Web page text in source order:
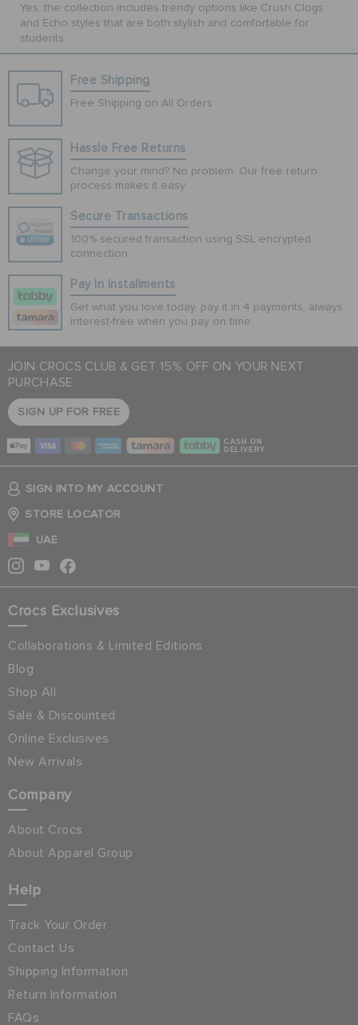
Yes, the collection includes trendy options like Crush Clogs
and Echo styles that are both stylish and comfortable for
students.
Free Shipping
Free Shipping on All Orders
Hassle Free Returns
Change your mind? No problem. Our free return
process makes it easy
Secure Transactions
100% secured transaction using SSL encrypted
connection.
Pay In Installments
Get what you love today, pay it in 4 payments, always
interest-free when you pay on time.
JOIN CROCS CLUB & GET 15% OFF ON YOUR NEXT
PURCHASE
SIGN UP FOR FREE
CASH ON
DELIVERY
SIGN INTO MY ACCOUNT
STORE LOCATOR
UAE
Crocs Exclusives
Collaborations & Limited Editions
Blog
Shop All
Sale & Discounted
Online Exclusives
New Arrivals
Company
About Crocs
About Apparel Group
Help
Track Your Order
Contact Us
Shipping Information
Return Information
FAQs